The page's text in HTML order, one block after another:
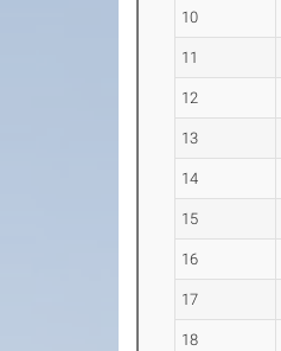
10
11
12
13
14
15
16
17
18